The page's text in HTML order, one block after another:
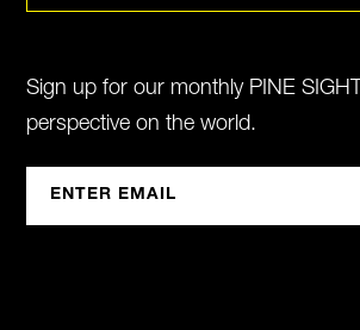
Sign up for our monthly PINE
perspective on the world.